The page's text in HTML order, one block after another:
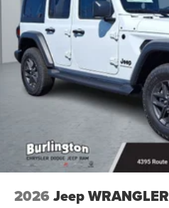
2026 Jeep WRANGLER